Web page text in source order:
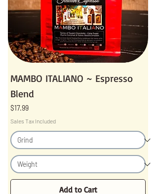
MAMBO ITALIANO ~ Espresso
Blend
Price
$17.99
Sales Tax Included
Add to Cart